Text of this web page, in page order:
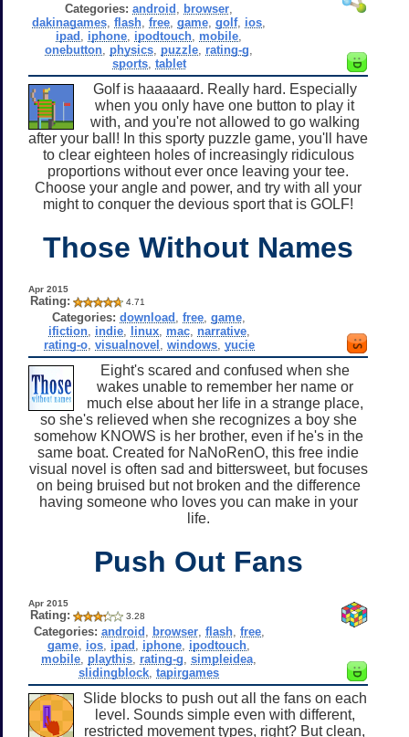
Categories: android browser
dakinagames ,flash ,free ,game ,golf, ios
ipad
iphone ipodtouch mobile
onebutton physics puzzle rating-g
sports, tablet
Golf is haaaaard. Really hard. Especially
when you only have one button to play it
with, and you're not allowed to go walking
after your ball! In this sporty puzzle game, you'll have
to clear eighteen holes of increasingly ridiculous
proportions without ever once leaving your tee.
Choose your angle and power, and try with all your
might to conquer the devious sport that is GOLF!
Those Without Names
Apr 2015
Rating: 4.71
Categories: download ,free ,game
ifiction, indie, linux, mac, narrative,
rating-o, visualnovel windows, yucie
Eight's scared and confused when she
wakes unable to remember her name or
much else about her life in a strange place,
so she's relieved when she recognizes a boy she
somehow KNOWS is her brother, even if he's in the
same boat. Created for NaNoRenO, this free indie
visual novel is often sad and bittersweet, but focuses
on being bruised but not broken and the difference
having someone who loves you can make in your
life.
Push Out Fans
Apr 2015
Rating: 3.28
Categories: android browser, flash, free,
game ios ipad iphone ipodtouch
mobile playthis rating-g ,simpleidea
slidingblock ,tapirgames
Slide blocks to push out all the fans on each
level. Sounds simple even with different,
restricted movement types, right? But clean,